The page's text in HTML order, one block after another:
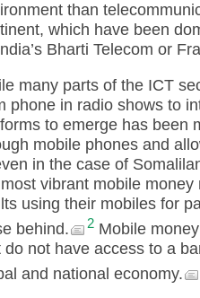
than
which have been
Bharti Telecom or
many parts of the ICT
phone in radio shows to
to emerge has been
mobile phones and
in the case of
vibrant mobile
using their mobiles for
behind.
2 Mobile
do not have access to a
and national economy.